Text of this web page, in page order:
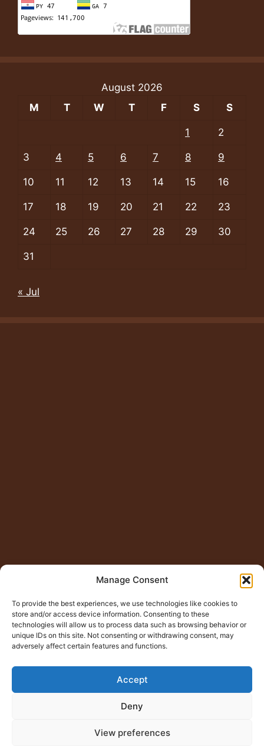
Manage Consent
To provide the best experiences, we use technologies like cookies to
store and/or access device information. Consenting to these
technologies will allow us to process data such as browsing behavior or
unique IDs on this site. Not consenting or withdrawing consent, may
adversely affect certain features and functions.
Accept
Deny
View preferences
August 2026
M
T W T F S S
1 2
3 4 5 6 7 8 9
10 11 12 13 14 15 16
17 18 19 20 21 22 23
24 25 26 27 28 29 30
31
« Jul
© Copyright 2015 – 2026Jugno Badshah